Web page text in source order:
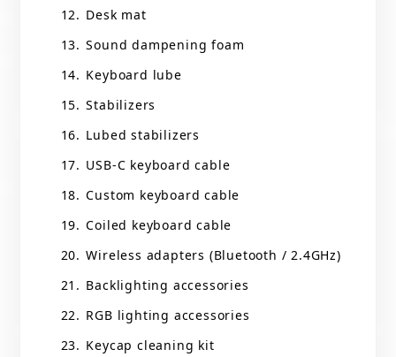
Desk mat
Sound dampening foam
Keyboard lube
Stabilizers
Lubed stabilizers
USB-C keyboard cable
Custom keyboard cable
Coiled keyboard cable
Wireless adapters (Bluetooth / 2.4GHz)
Backlighting accessories
RGB lighting accessories
Keycap cleaning kit